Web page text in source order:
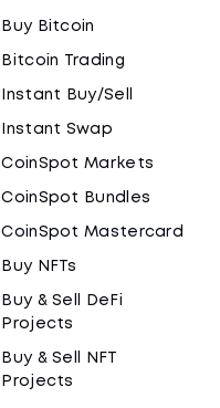
Buy Bitcoin
Bitcoin Trading
Instant Buy/Sell
Instant Swap
CoinSpot Markets
CoinSpot Bundles
CoinSpot Mastercard
Buy NFTs
Buy & Sell DeFi
Projects
Buy & Sell NFT
Projects